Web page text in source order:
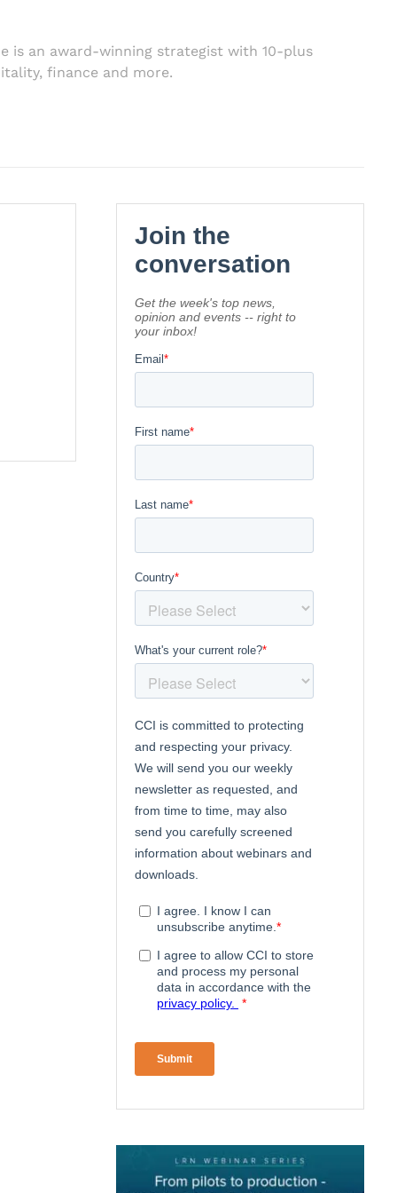
is an award-winning strategist with 10-plus
finance and more.